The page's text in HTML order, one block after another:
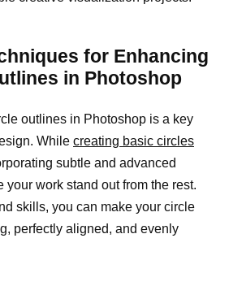
for Enhancing
in Photoshop
outlines in Photoshop is a key
While creating basic circles
subtle and advanced
your work stand out from the rest.
skills, you can make your circle
perfectly aligned, and evenly